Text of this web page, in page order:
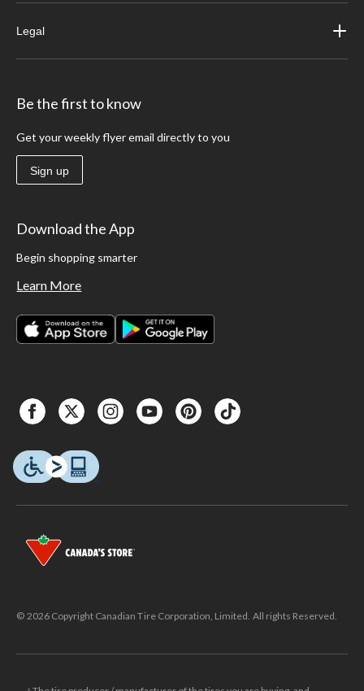
Legal
Be the first to know
Get your weekly flyer email directly to you
Sign up
Download the App
Begin shopping smarter
Learn More
© 2026 Copyright Canadian Tire Corporation, Limited. All rights Reserved.